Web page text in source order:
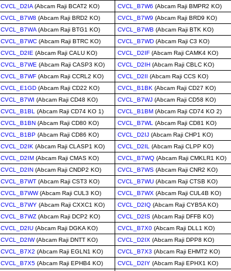
CVCL_D2IA (Abcam Raji BCAT2 KO) CVCL_B7W6 (Abcam Raji BMPR2 KO)
CVCL_B7W8 (Abcam Raji BRD2 KO) CVCL_B7W9 (Abcam Raji BRD9 KO)
CVCL_B7WA (Abcam Raji BTG1 KO) CVCL_B7WB (Abcam Raji BTK KO)
CVCL_B7WC (Abcam Raji BTRC KO) CVCL_B7WD (Abcam Raji C3 KO)
CVCL_D2IE (Abcam Raji CALU KO) CVCL_D2IF (Abcam Raji CAMK4 KO)
CVCL_B7WE (Abcam Raji CASP3 KO) CVCL_D2IH (Abcam Raji CBLC KO)
CVCL_B7WF (Abcam Raji CCRL2 KO) CVCL_D2II (Abcam Raji CCS KO)
CVCL_E1GD (Abcam Raji CD22 KO) CVCL_B1BK (Abcam Raji CD27 KO)
CVCL_B7WI (Abcam Raji CD48 KO) CVCL_B7WJ (Abcam Raji CD58 KO)
CVCL_B1BL (Abcam Raji CD74 KO 1) CVCL_B1BM (Abcam Raji CD74 KO 2)
CVCL_B1BN (Abcam Raji CD80 KO) CVCL_B7WL
(Abcam Raji CD81 KO)
CVCL_B1BP (Abcam Raji CD86 KO) CVCL_D2IJ (Abcam Raji CHP1 KO)
CVCL_D2IK (Abcam Raji CLASP1 KO) CVCL_D2IL
(Abcam Raji CLPP KO)
CVCL_D2IM (Abcam Raji CMAS KO) CVCL_B7WQ (Abcam Raji CMKLR1 KO)
CVCL_D2IN (Abcam Raji CNDP2 KO) CVCL_B7WS (Abcam Raji CNR2 KO)
CVCL_B7WT (Abcam Raji CST3 KO) CVCL_B7WU (Abcam Raji CTSB KO)
CVCL_B7WW(Abcam Raji CUL3 KO) CVCL_B7WX (Abcam Raji CUL4B KO)
CVCL_B7WY (Abcam Raji CXXC1 KO) CVCL_D2IQ (Abcam Raji CYB5A KO)
CVCL_B7WZ (Abcam Raji DCP2 KO) CVCL_D2IS (Abcam Raji DFFB KO)
CVCL_D2IU (Abcam Raji DGKA KO) CVCL_B7X0 (Abcam Raji DLL1 KO)
CVCL_D2IW(Abcam Raji DNTT KO) CVCL_D2IX (Abcam Raji DPP8 KO)
CVCL_B7X2 (Abcam Raji EGLN1 KO) CVCL_B7X3 (Abcam Raji EHMT2 KO)
CVCL_B7X5 (Abcam Raji EPHB4 KO) CVCL_D2IY (Abcam Raji EPHX1 KO)